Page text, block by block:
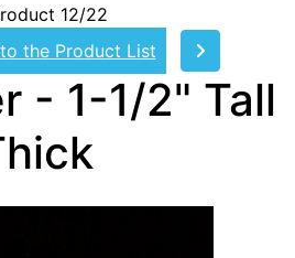
12/22
the Product List
- 1-1/2" Tall